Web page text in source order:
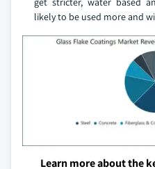
likely to be used more and
Learn more about the